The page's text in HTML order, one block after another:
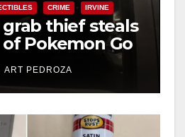
CRIME IRVINE
grab thief steals
Pokemon Go
car in Irvine
ART PEDROZA